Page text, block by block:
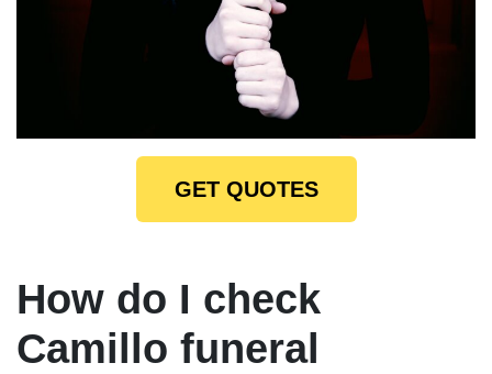
GET QUOTES
How do I check
Camillo funeral